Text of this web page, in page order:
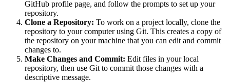
GitHub profile page, and follow the prompts to set up your
repository.
Clone a Repository: To work on a project locally, clone the
repository to your computer using Git. This creates a copy of
the repository on your machine that you can edit and commit
changes to.
Make Changes and Commit: Edit files in your local
repository, then use Git to commit those changes with a
descriptive message.